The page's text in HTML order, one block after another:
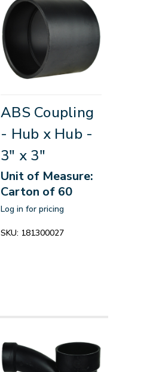
ABS Coupling
- Hub x Hub -
3" x 3"
Unit of Measure:
Carton of 60
Log in for pricing
SKU: 181300027